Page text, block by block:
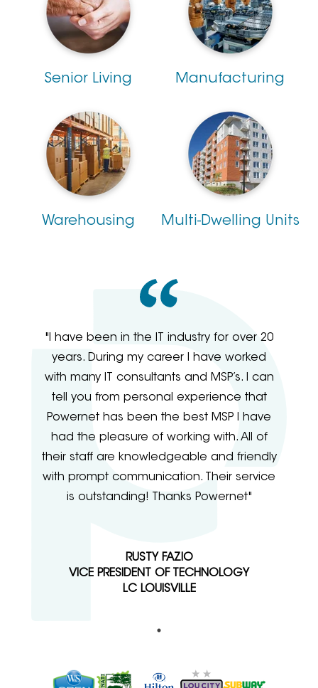
Senior Living Manufacturing
Warehousing Multi-Dwelling Units
"I have been in the IT industry for over 20
years. During my career I have worked
with many IT consultants and MSP’s. I can
tell you from personal experience that
Powernet has been the best MSP I have
had the pleasure of working with. All of
their staff are knowledgeable and friendly
with prompt communication. Their service
is outstanding! Thanks Powernet"
RUSTY FAZIO
VICE PRESIDENT OF TECHNOLOGY
LC LOUISVILLE